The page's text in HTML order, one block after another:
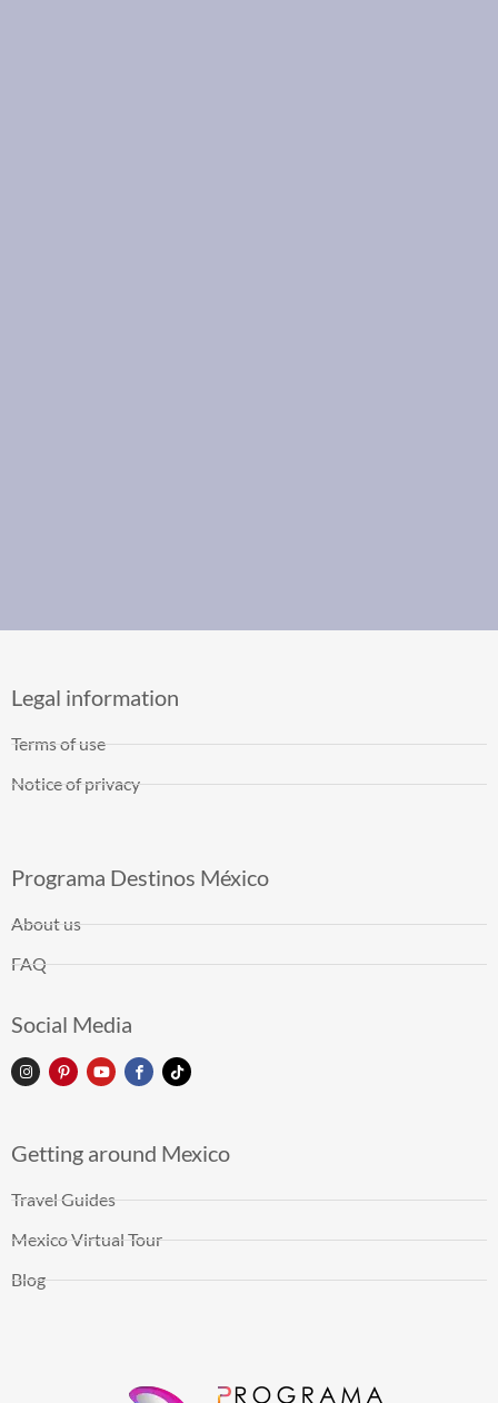
Legal information
Terms of use
Notice of privacy
Programa Destinos México
About us
FAQ
Social Media
Getting around Mexico
Travel Guides
Mexico Virtual Tour
Blog